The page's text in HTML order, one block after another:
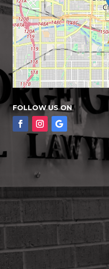
FOLLOW US ON